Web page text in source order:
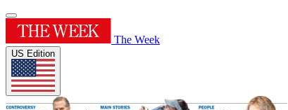
The Week
US Edition